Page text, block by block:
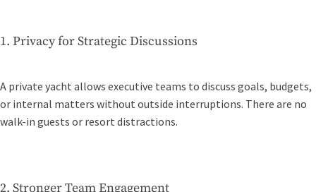
1. Privacy for Strategic Discussions
A private yacht allows executive teams to discuss goals, budgets,
or internal matters without outside interruptions. There are no
walk-in guests or resort distractions.
2. Stronger Team Engagement